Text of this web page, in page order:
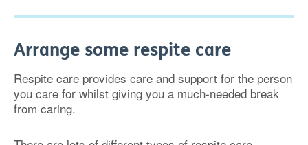
Arrange some respite care
Respite care provides care and support for the person
you care for whilst giving you a much-needed break
from caring.